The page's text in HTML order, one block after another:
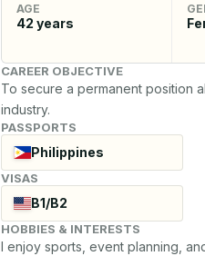
AGE
42 years
CAREER OBJECTIVE
To secure a permanent position
industry.
PASSPORTS
Philippines
VISAS
B1/B2
HOBBIES & INTERESTS
I enjoy sports, event planning,